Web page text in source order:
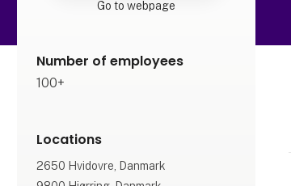
Go to webpage
Number of employees
100+
Locations
2650 Hvidovre, Danmark